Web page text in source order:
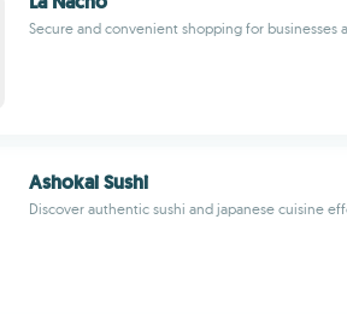
Secure and convenient shopping for businesses
Ashokai Sushi
Discover authentic sushi and japanese cuisine